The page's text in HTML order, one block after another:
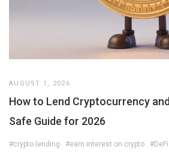
AUGUST 1, 2026
How to Lend Cryptocurrency
Safe Guide for 2026
#crypto lending #earn interest on crypto